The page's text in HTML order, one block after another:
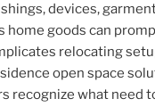
devices,
home goods can
relocating
open space
recognize what need